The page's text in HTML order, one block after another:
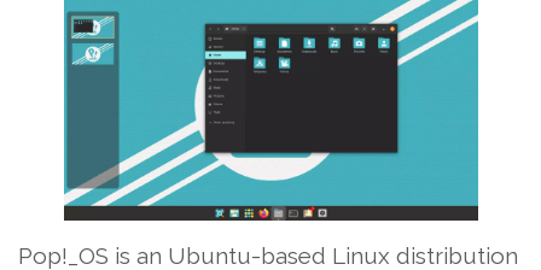
Pop!_OS is an Ubuntu-based Linux distribution